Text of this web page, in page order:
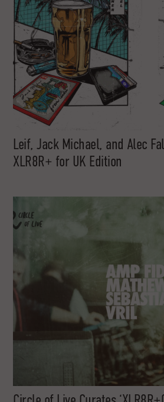
Leif, Jack Michael, and Alec
XLR8R+ for UK Edition